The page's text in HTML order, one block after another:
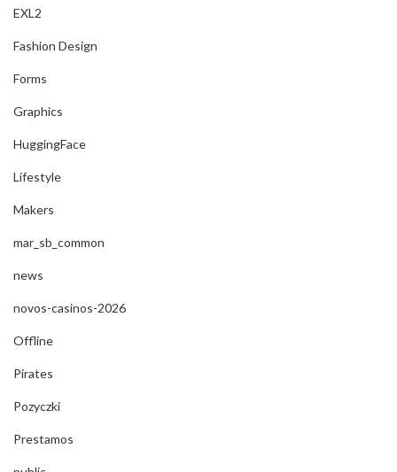
EXL2
Fashion Design
Forms
Graphics
HuggingFace
Lifestyle
Makers
mar_sb_common
news
novos-casinos-2026
Offline
Pirates
Pozyczki
Prestamos